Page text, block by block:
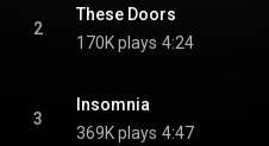
2
These Doors
170K plays 4:24
3
Insomnia
369K plays 4:47